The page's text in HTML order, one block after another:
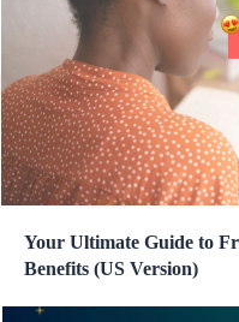
Your Ultimate Guide to
Benefits (US Version)